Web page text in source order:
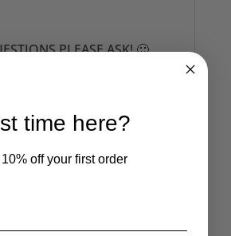
PLEASE ASK! 🙂
Too Fast to Live, Too
time here?
off your first order